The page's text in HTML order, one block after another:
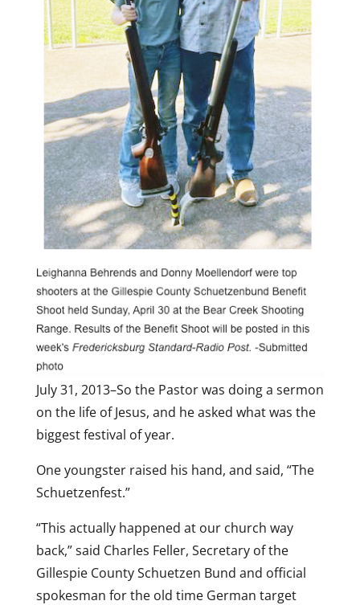
July 31, 2013–So the Pastor was doing a sermon
on the life of Jesus, and he asked what was the
biggest festival of year.
One youngster raised his hand, and said, “The
Schuetzenfest.”
“This actually happened at our church way
back,” said Charles Feller, Secretary of the
Gillespie County Schuetzen Bund and official
spokesman for the old time German target